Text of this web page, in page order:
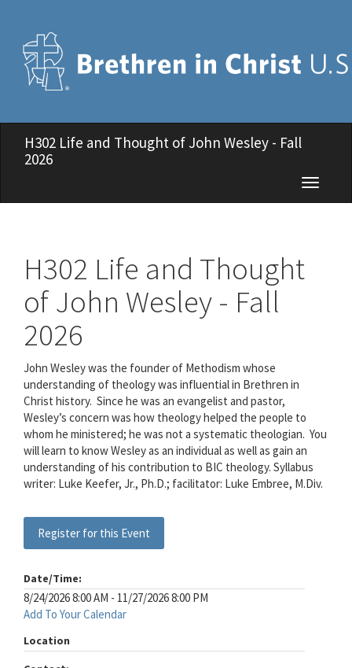
H302 Life and Thought of John Wesley - Fall
2026
Toggle
H302 Life and Thought
of John Wesley - Fall
2026
John Wesley was the founder of Methodism whose
understanding of theology was influential in Brethren in
Christ history. Since he was an evangelist and pastor,
Wesley’s concern was how theology helped the people to
whom he ministered; he was not a systematic theologian. You
will learn to know Wesley as an individual as well as gain an
understanding of his contribution to BIC theology. Syllabus
writer: Luke Keefer, Jr., Ph.D.; facilitator: Luke Embree, M.Div.
Register for this Event
Date/Time:
8/24/2026 8:00 AM - 11/27/2026 8:00 PM
Add To Your Calendar
Location